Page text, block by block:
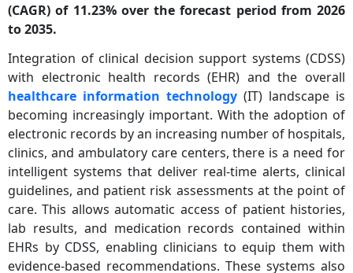
(CAGR)of 11.23% over the forecast period from 2026
to 2035.
Integration of clinical decision support systems (CDSS)
with electronic health records (EHR) and the overall
healthcare information technology (IT) landscape is
becoming increasingly important. With the adoption of
electronic records by an increasing number of hospitals,
clinics, and ambulatory care centers, there is a need for
intelligent systems that deliver real-time alerts, clinical
guidelines, and patient risk assessments at the point of
care. This allows automatic access of patient histories,
lab results, and medication records contained within
EHRs by CDSS, enabling clinicians to equip them with
evidence-based recommendations. These systems also